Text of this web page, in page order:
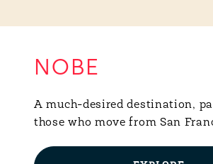
NOBE
A much-desired destination,
those who move from San